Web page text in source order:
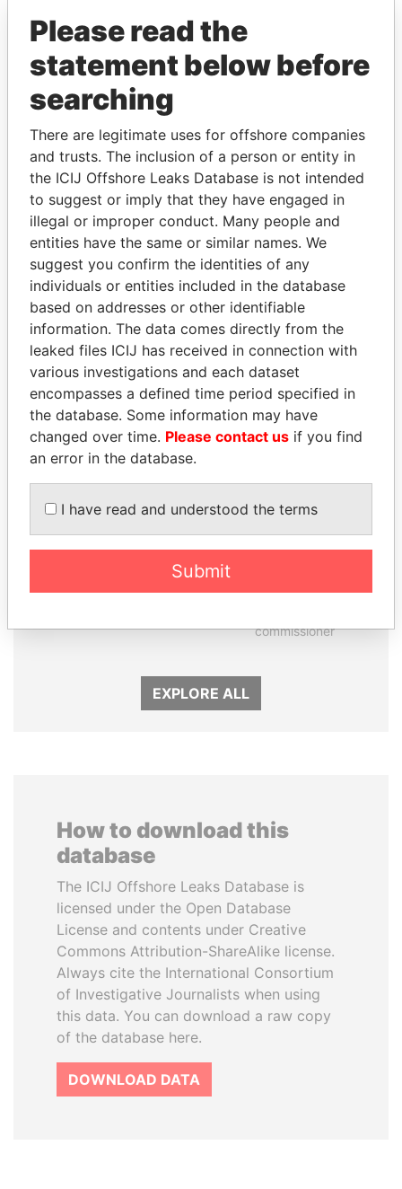
THEPOWERPLAYERS
Explore the offshore connections of world leaders,
politicians and their relatives and associates.
Pandora
Papers
Paradise
Papers
Panama Papers
SEBASTIÁN PIÑERA JOHN DALLI
commissioner
EXPLORE ALL
How to download this
database
The ICIJ Offshore Leaks Database is
licensed under the Open Database
License and contents under Creative
Commons Attribution-ShareAlike license.
Always cite the International Consortium
of Investigative Journalists when using
this data. You can download a raw copy
of the database here.
DOWNLOAD DATA
Please read the
statement below before
searching
There are legitimate uses for offshore companies
and trusts. The inclusion of a person or entity in
the ICIJ Offshore Leaks Database is not intended
to suggest or imply that they have engaged in
illegal or improper conduct. Many people and
entities have the same or similar names. We
suggest you confirm the identities of any
individuals or entities included in the database
based on addresses or other identifiable
information. The data comes directly from the
leaked files ICIJ has received in connection with
various investigations and each dataset
encompasses a defined time period specified in
the database. Some information may have
changed over time. Please contact us if you find
an error in the database.
I have read and understood the terms
Submit